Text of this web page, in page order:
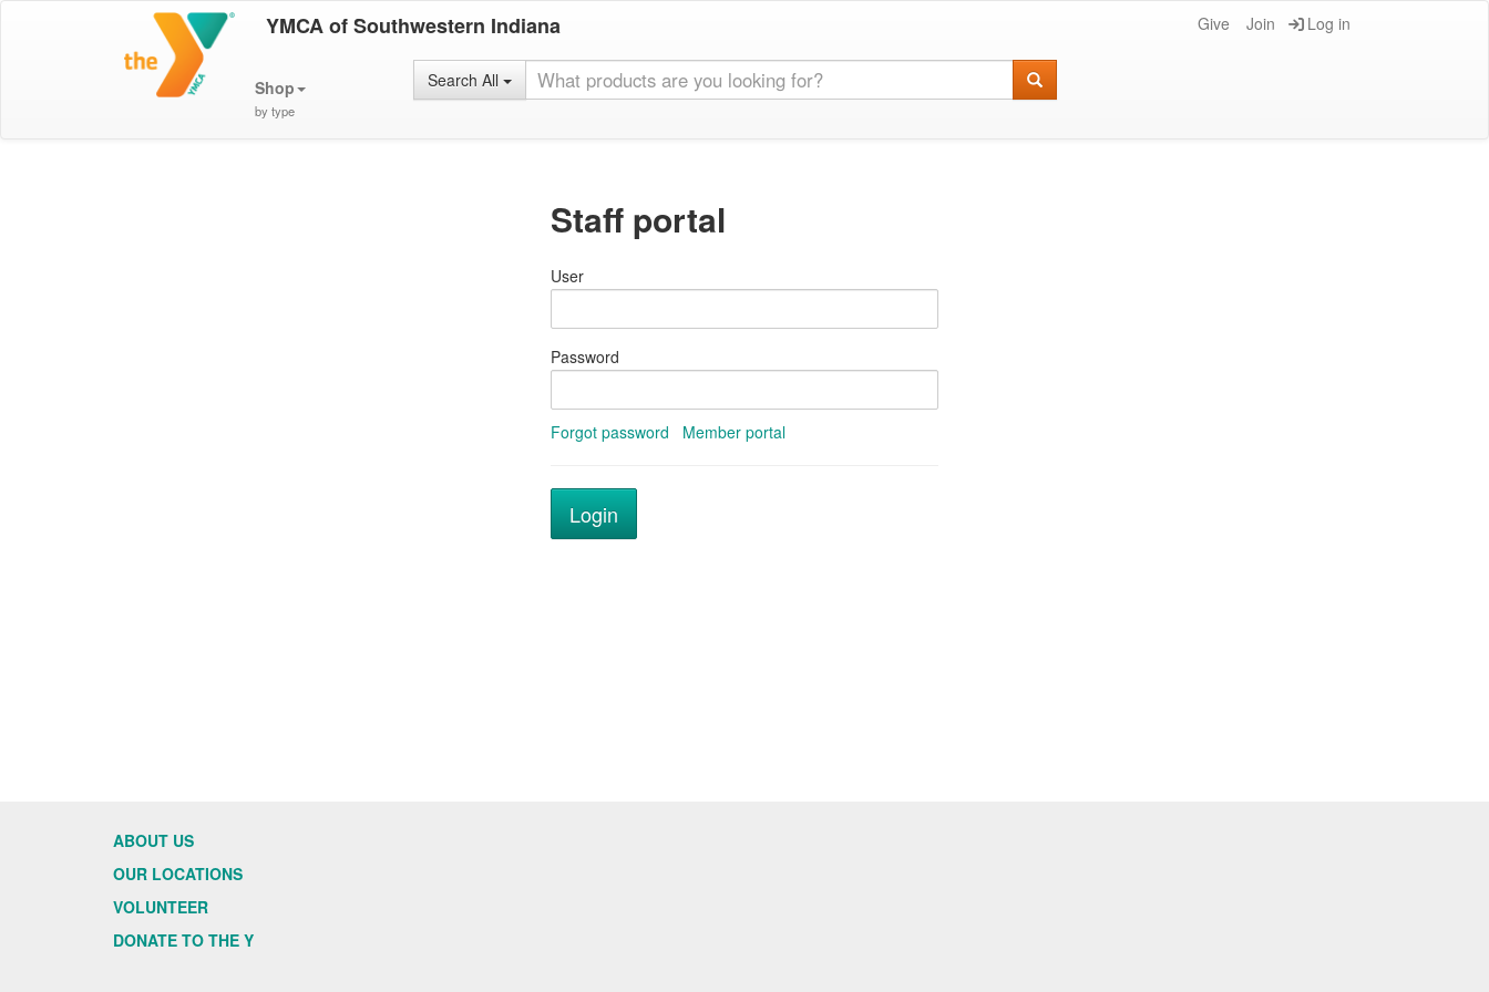
YMCA of Southwestern Indiana Give Join Log in
Shop
by type
Search All
Staff portal
User
Password
Forgot password Member portal
ABOUT US
OUR LOCATIONS
VOLUNTEER
DONATE TO THE Y